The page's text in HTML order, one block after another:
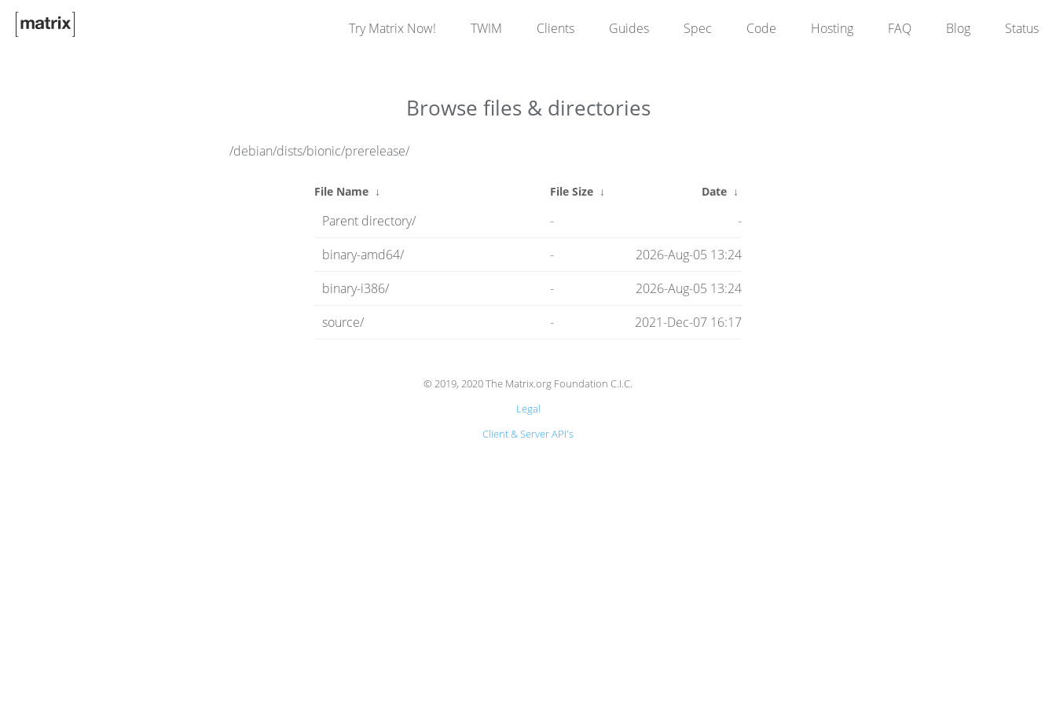
Try Matrix Now! TWIM Clients Guides Spec Code Hosting FAQ Blog Status
Browse files & directories
/debian/dists/bionic/prerelease/
File Name ↓ File Size ↓ Date ↓
Parent directory/ -
-
binary-amd64/
-
2026-Aug-05 13:24
binary-i386/
-
2026-Aug-05 13:24
source/
- 2021-Dec-07 16:17
© 2019, 2020 The Matrix.org Foundation C.I.C.
Legal
Client & Server API's